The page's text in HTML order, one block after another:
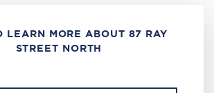
LEARN MORE ABOUT 87 RAY
STREET NORTH